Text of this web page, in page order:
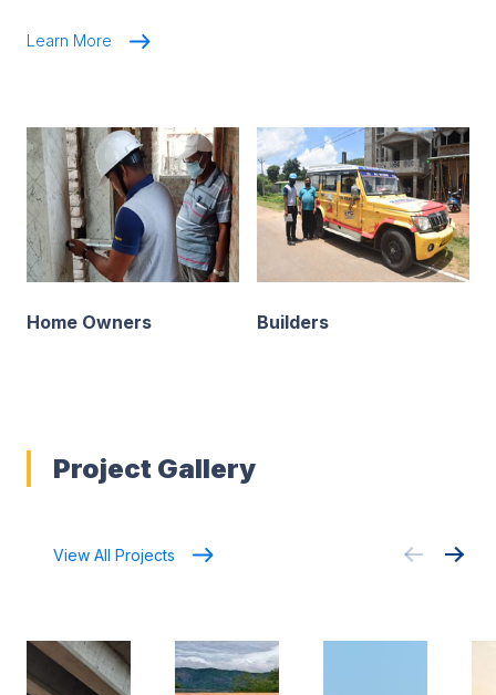
Learn More
Home Owners Builders
Project Gallery
View All Projects